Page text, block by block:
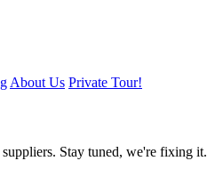
About Us Private Tour!
Stay tuned, we're fixing it.